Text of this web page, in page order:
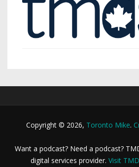
Copyright © 2026, Toronto Mike.
Want a podcast? Need a podcast?
digital services provider. Visit